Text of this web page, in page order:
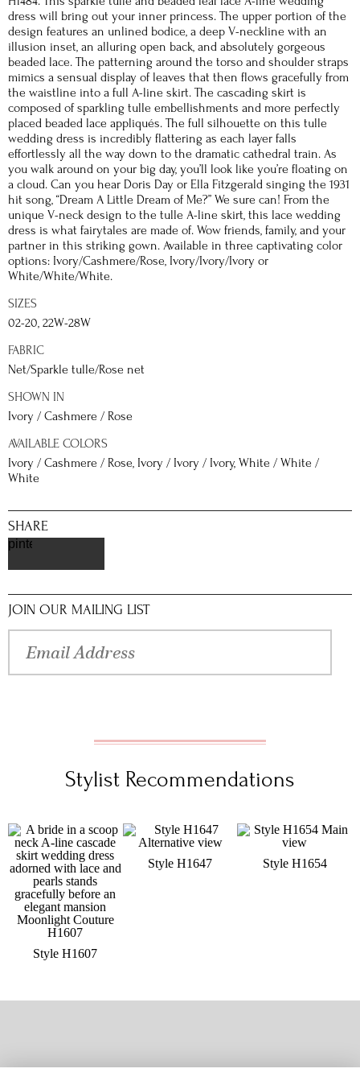
dress will bring out your inner princess. The upper portion of the
design features an unlined bodice, a deep V-neckline with an
illusion inset, an alluring open back, and absolutely gorgeous
beaded lace. The patterning around the torso and shoulder straps
mimics a sensual display of leaves that then flows gracefully from
the waistline into a full A-line skirt. The cascading skirt is
composed of sparkling tulle embellishments and more perfectly
placed beaded lace appliqués. The full silhouette on this tulle
wedding dress is incredibly flattering as each layer falls
effortlessly all the way down to the dramatic cathedral train. As
you walk around on your big day, you’ll look like you’re floating on
a cloud. Can you hear Doris Day or Ella Fitzgerald singing the 1931
hit song, “Dream A Little Dream of Me?” We sure can! From the
unique V-neck design to the tulle A-line skirt, this lace wedding
dress is what fairytales are made of. Wow friends, family, and your
partner in this striking gown. Available in three captivating color
options: Ivory/Cashmere/Rose, Ivory/Ivory/Ivory or
White/White/White.
SIZES
02-20, 22W-28W
FABRIC
Net/Sparkle tulle/Rose net
SHOWN IN
Ivory / Cashmere / Rose
AVAILABLE COLORS
Ivory / Cashmere / Rose, Ivory / Ivory / Ivory, White / White /
White
SHARE
pinterest
JOIN OUR MAILING LIST
Stylist Recommendations
Style H1607
Style H1647 Style H1654